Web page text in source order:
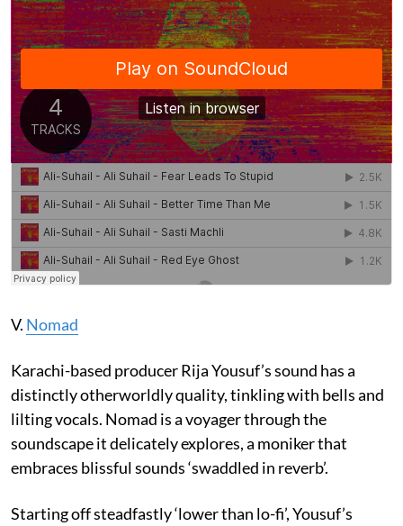
V. Nomad
Karachi-based producer Rija Yousuf’s sound has a
distinctly otherworldly quality, tinkling with bells and
lilting vocals. Nomad is a voyager through the
soundscape it delicately explores, a moniker that
embraces blissful sounds ‘swaddled in reverb’.
Starting off steadfastly ‘lower than lo-fi’, Yousuf’s